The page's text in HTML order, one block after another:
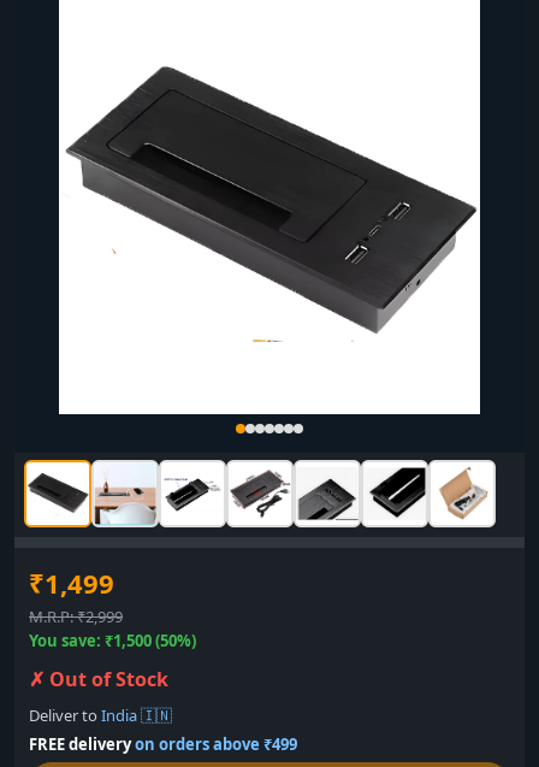
₹1,499
M.R.P: ₹2,999
You save: ₹1,500 (50%)
✗ Out of Stock
Deliver to India 🇮🇳
FREE deliveryon orders above ₹499